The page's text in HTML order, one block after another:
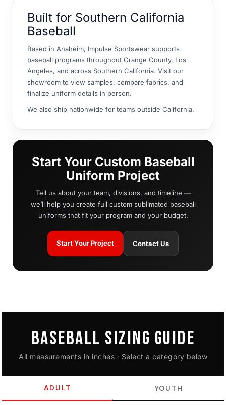
Built for Southern California
Baseball
Based in Anaheim, Impulse Sportswear supports
baseball programs throughout Orange County, Los
Angeles, and across Southern California. Visit our
showroom to view samples, compare fabrics, and
finalize uniform details in person.
We also ship nationwide for teams outside California.
Start Your Custom Baseball
Uniform Project
Tell us about your team, divisions, and timeline —
we’ll help you create full custom sublimated baseball
uniforms that fit your program and your budget.
Start Your Project Contact Us
BASEBALL SIZING GUIDE
All measurements in inches · Select a category below
ADULT YOUTH